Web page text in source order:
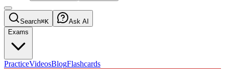
Search⌘K
Ask AI
Exams
PracticeVideosBlogFlashcards